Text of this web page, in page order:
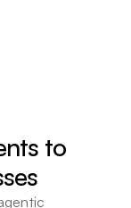
to